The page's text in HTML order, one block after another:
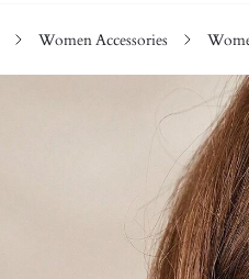
Women Accessories